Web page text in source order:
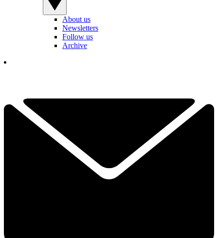
About us
Newsletters
Follow us
Archive